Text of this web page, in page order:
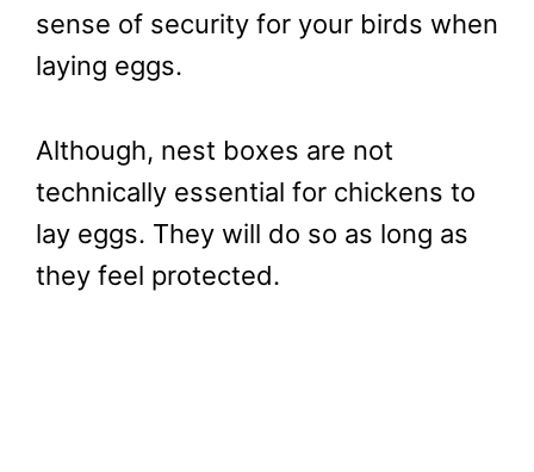
sense of security for your birds when
laying eggs.
Although, nest boxes are not
technically essential for chickens to
lay eggs. They will do so as long as
they feel protected.